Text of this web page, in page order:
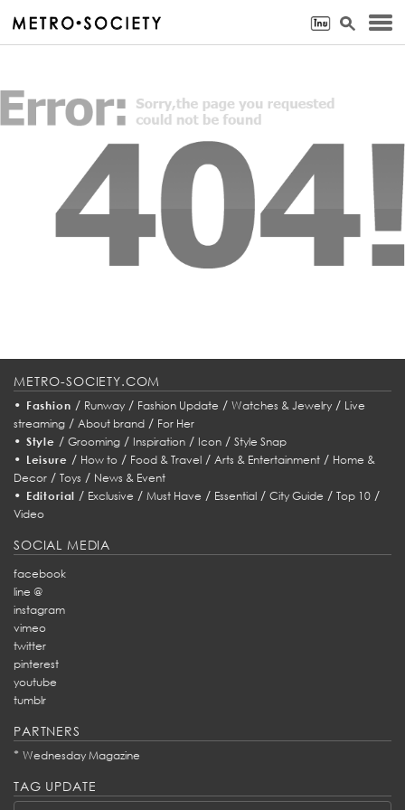
METRO-SOCIETY.COM
• Fashion / Runway/ Fashion Update / Watches & Jewelry/ Live
streaming / About brand / For Her
• Style / Grooming/ Inspiration/ Icon/ Style Snap
• Leisure / How to/ Food & Travel/ Arts & Entertainment/ Home &
Decor / Toys / News & Event
• Editorial / Exclusive /Must Have / Essential /City Guide /Top 10 /
Video
SOCIAL MEDIA
facebook
line @
instagram
vimeo
twitter
pinterest
youtube
tumblr
PARTNERS
* Wednesday Magazine
TAG UPDATE